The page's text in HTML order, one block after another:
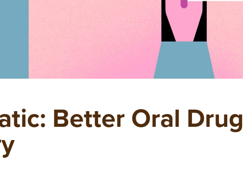
Better Oral Drug